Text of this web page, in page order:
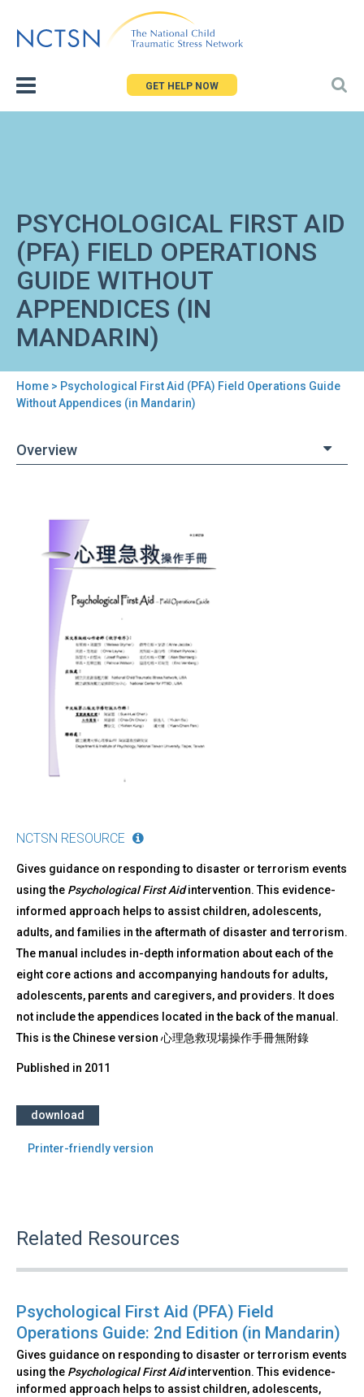
to
GET HELP NOW
PSYCHOLOGICAL FIRST AID
(PFA) FIELD OPERATIONS
GUIDE WITHOUT
APPENDICES (IN
MANDARIN)
You
here
Home > Psychological First Aid (PFA) Field Operations Guide
Without Appendices (in Mandarin)
Overview
Psychological
Aid
(PFA)
Operations
Guide
Without
Appendices
Mandarin)
NCTSN RESOURCE
Gives guidance on responding to disaster or terrorism events
using the Psychological First Aidintervention. This evidence-
informed approach helps to assist children, adolescents,
adults, and families in the aftermath of disaster and terrorism.
The manual includes in-depth information about each of the
eight core actions and accompanying handouts for adults,
adolescents, parents and caregivers, and providers. It does
not include the appendices located in the back of the manual.
This is the Chinese version 心理急救現場操作手冊無附錄
Published in 2011
download
Printer-friendly version
Related Resources
Psychological First Aid (PFA) Field
Operations Guide: 2nd Edition (in Mandarin)
Gives guidance on responding to disaster or terrorism events
using the Psychological First Aidintervention. This evidence-
informed approach helps to assist children, adolescents,